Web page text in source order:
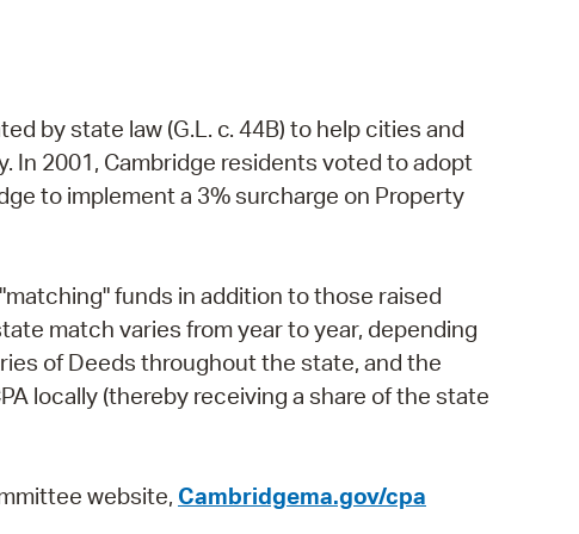
by state law (G.L. c. 44B) to help cities and
2001, Cambridge residents voted to adopt
to implement a 3% surcharge on Property
funds in addition to those raised
match varies from year to year, depending
of Deeds throughout the state, and the
locally (thereby receiving a share of the state
website, Cambridgema.gov/cpa